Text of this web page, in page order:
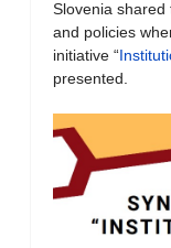
Slovenia shared
and policies
initiative “
presented.